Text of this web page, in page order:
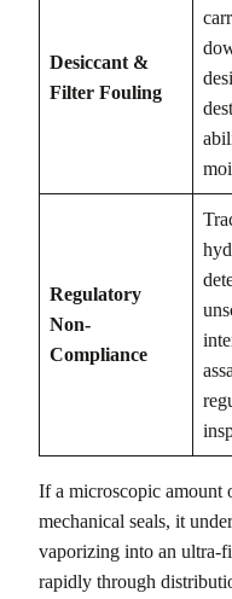
Desiccant &
Filter Fouling
Regulatory
Non-
Compliance
If a microscopic amount
mechanical seals, it
vaporizing into an ultra-
rapidly through